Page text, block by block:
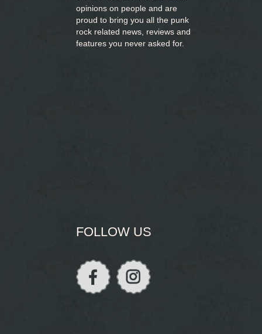
opinions on people and are
proud to bring you all the punk
rock related news, reviews and
features you never asked for.
FOLLOW US